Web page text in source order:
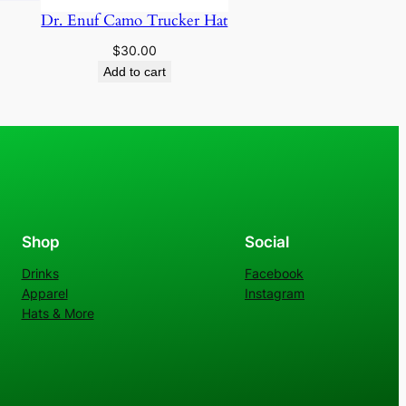
Dr. Enuf Camo Trucker Hat
$30.00
Add to cart
Shop
Drinks
Apparel
Hats & More
Social
Facebook
Instagram